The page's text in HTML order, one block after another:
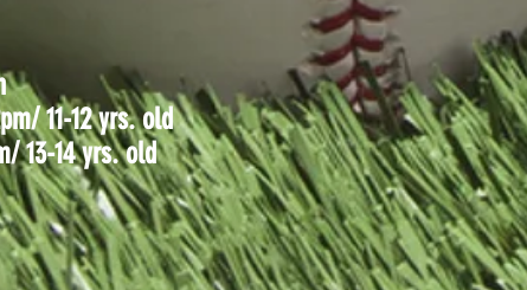
11-12 yrs. old
13-14 yrs. old